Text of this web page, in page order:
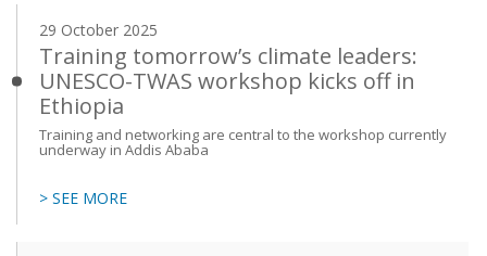
29 October 2025
Training tomorrow’s climate leaders:
UNESCO-TWAS workshop kicks off in
Ethiopia
Training and networking are central to the workshop currently
underway in Addis Ababa
> SEE MORE